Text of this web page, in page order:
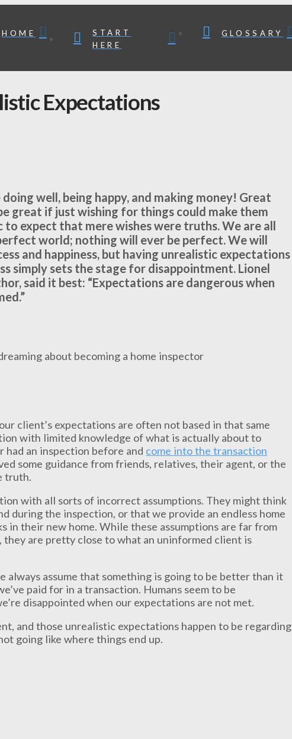
HOME
START
HERE
GLOSSARY
Expectations
well, being happy, and making money! Great
great if just wishing for things could make them
expect that mere wishes were truths. We are all
world; nothing will ever be perfect. We will
and happiness, but having unrealistic expectations
simply sets the stage for disappointment. Lionel
said it best: “Expectations are dangerous when
client’s expectations are often not based in that same
with limited knowledge of what is actually about to
had an inspection before and come into the transaction
some guidance from friends, relatives, their agent, or the
truth.
with all sorts of incorrect assumptions. They might think
during the inspection, or that we provide an endless home
in their new home. While these assumptions are far from
are pretty close to what an uninformed client is
assume that something is going to be better than it
paid for in a transaction. Humans seem to be
disappointed when our expectations are not met.
and those unrealistic expectations happen to be regarding
going like where things end up.